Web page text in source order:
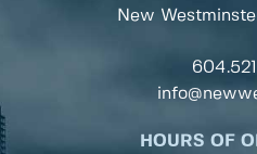
New
HOURS OF